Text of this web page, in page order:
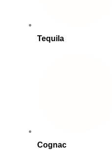
Tequila
Cognac